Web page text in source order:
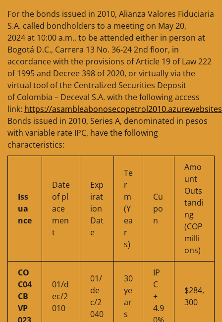
For the bonds issued in 2010, Alianza Valores Fiduciaria
S.A. called bondholders to a meeting on May 20,
2024 at 10:00 a.m., to be attended either in person at
Bogotá D.C., Carrera 13 No. 36-24 2nd floor, in
accordance with the provisions of Article 19 of Law 222
of 1995 and Decree 398 of 2020, or virtually via the
virtual tool of the Centralized Securities Deposit
of Colombia – Deceval S.A. with the following access
link: https://
Bonds issued in 2010, Series A, denominated in pesos
with variable rate IPC, have the following
characteristics:
Iss
ua
nce
Date
of pl
ace
men
t
Exp
irat
ion
Dat
e
Te
r
m
(Y
ea
r
s)
Cu
po
n
Amo
unt
Outs
tandi
ng
(COP
milli
ons)
CO
C04
CB
VP
01/d
ec/2
010
01/
de
c/2
040
30
ye
ar
s
IP
C
+
4.9
$284,
300